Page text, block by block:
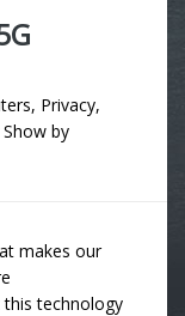
, Privacy,
by
makes our
technology